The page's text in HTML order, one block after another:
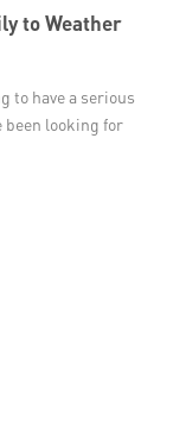
to Weather
to have a serious
been looking for